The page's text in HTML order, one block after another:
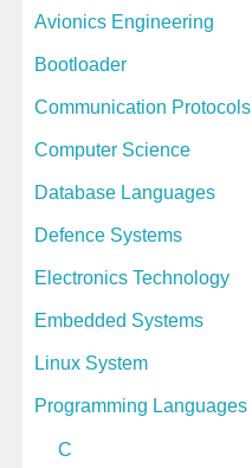
v
Avionics Engineering
Bootloader
Communication Protocols
Computer Science
Database Languages
Defence Systems
Electronics Technology
Embedded Systems
Linux System
Programming Languages
C